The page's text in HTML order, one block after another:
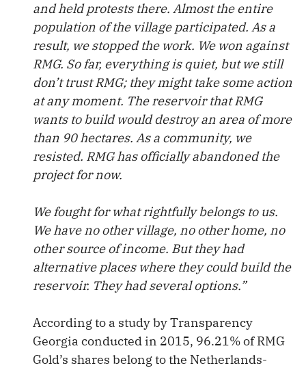
and held protests there. Almost the entire
population of the village participated. As a
result, we stopped the work. We won against
RMG. So far, everything is quiet, but we still
don’t trust RMG; they might take some action
at any moment. The reservoir that RMG
wants to build would destroy an area of more
than 90 hectares. As a community, we
resisted. RMG has officially abandoned the
project for now.
We fought for what rightfully belongs to us.
We have no other village, no other home, no
other source of income. But they had
alternative places where they could build the
reservoir. They had several options.”
According to a study by Transparency
Georgia conducted in 2015, 96.21% of RMG
Gold’s shares belong to the Netherlands-